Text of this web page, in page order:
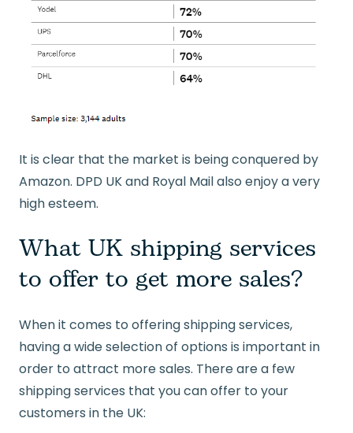
It is clear that the market is being conquered by
Amazon. DPD UK and Royal Mail also enjoy a very
high esteem.
What UK shipping services
to offer to get more sales?
When it comes to offering shipping services,
having a wide selection of options is important in
order to attract more sales. There are a few
shipping services that you can offer to your
customers in the UK: